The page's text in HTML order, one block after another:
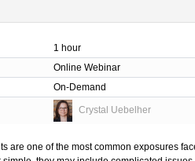
1 hour
Online Webinar
On-Demand
Crystal Uebelher
are one of the most common exposures